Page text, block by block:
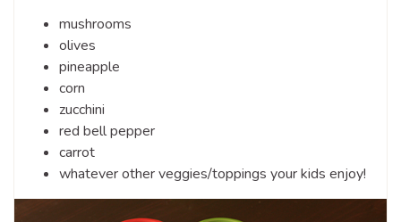
mushrooms
olives
pineapple
corn
zucchini
red bell pepper
carrot
whatever other veggies/toppings your kids enjoy!